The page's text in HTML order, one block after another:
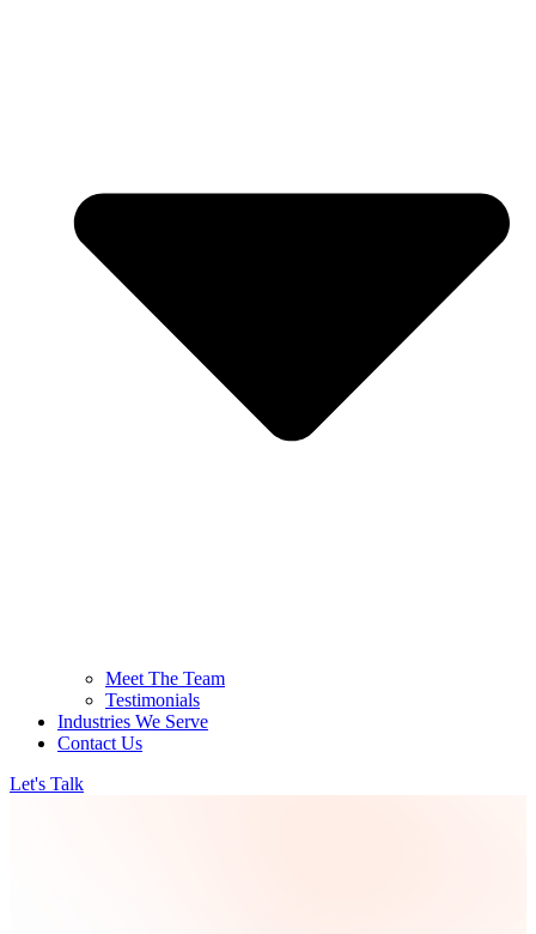
Meet The Team
Testimonials
Industries We Serve
Contact Us
Let's Talk